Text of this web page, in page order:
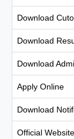
Download
Download
Download
Apply Online
Download
Official Website